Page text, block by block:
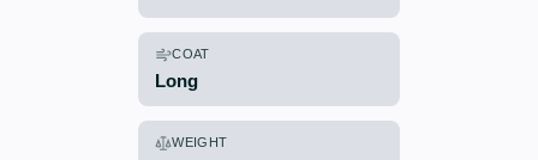
COAT
Long
WEIGHT